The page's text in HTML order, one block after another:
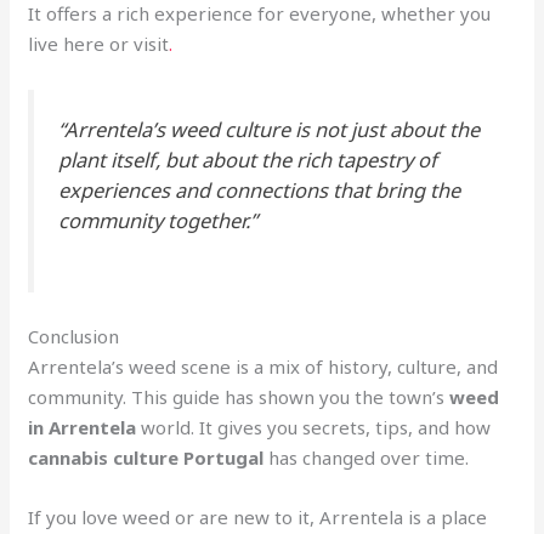
It offers a rich experience for everyone, whether you
live here or visit.
“Arrentela’s weed culture is not just about the
plant itself, but about the rich tapestry of
experiences and connections that bring the
community together.”
Conclusion
Arrentela’s weed scene is a mix of history, culture, and
community. This guide has shown you the town’sweed
in Arrentela world. It gives you secrets, tips, and how
cannabis culture Portugal has changed over time.
If you love weed or are new to it, Arrentela is a place